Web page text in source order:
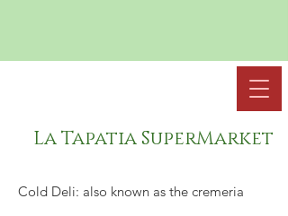
La Tapatia SuperMarket
Cold Deli: also known as the cremeria